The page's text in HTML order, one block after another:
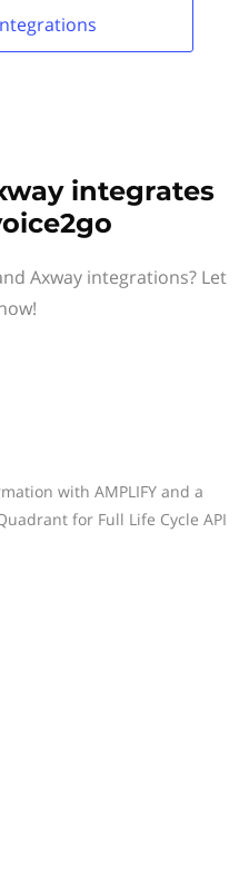
integrates
Axway integrations? Let
with AMPLIFY and a
for Full Life Cycle API